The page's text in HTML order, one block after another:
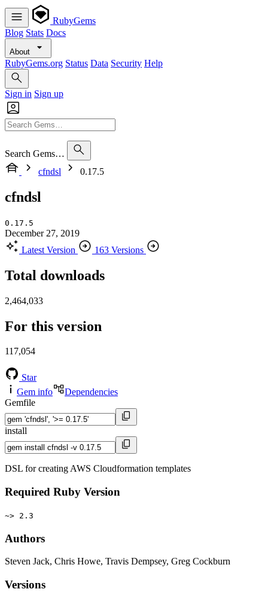
RubyGems
Blog Stats Docs
About
RubyGems.org Status Data Security Help
Sign in Sign up
Search Gems…
cfndsl
0.17.5
cfndsl
0.17.5
December 27, 2019
Latest Version
163 Versions
Total downloads
2,464,033
For this version
117,054
Star
Gem info
Dependencies
Gemfile
install
DSL for creating AWS Cloudformation templates
Required Ruby Version
~> 2.3
Authors
Steven Jack, Chris Howe, Travis Dempsey, Greg Cockburn
Versions